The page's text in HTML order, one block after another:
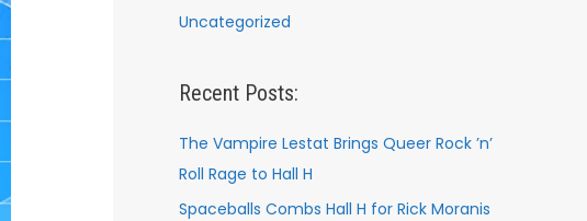
Uncategorized
Recent Posts:
The Vampire Lestat Brings Queer Rock ’n’
Roll Rage to Hall H
Spaceballs Combs Hall H for Rick Moranis